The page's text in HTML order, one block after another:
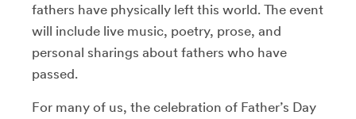
fathers have physically left this world. The event
will include live music, poetry, prose, and
personal sharings about fathers who have
passed.
For many of us, the celebration of Father’s Day